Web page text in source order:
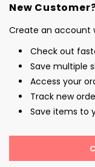
New
Create an account
Check out
Save multiple
Access your
Track new
Save items to